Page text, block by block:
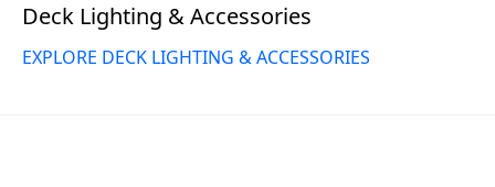
Deck Lighting & Accessories
EXPLORE DECK LIGHTING & ACCESSORIES